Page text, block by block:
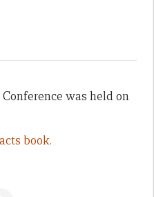
was held on
book.